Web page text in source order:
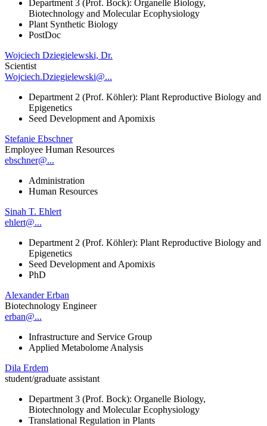
Department 3 (Prof. Bock): Organelle Biology,
Biotechnology and Molecular Ecophysiology
Plant Synthetic Biology
PostDoc
Wojciech Dziegielewski, Dr.
Scientist
Wojciech.Dziegielewski@...
Department 2 (Prof. Köhler): Plant Reproductive Biology and
Epigenetics
Seed Development and Apomixis
Stefanie Ebschner
Employee Human Resources
ebschner@...
Administration
Human Resources
Sinah T. Ehlert
ehlert@...
Department 2 (Prof. Köhler): Plant Reproductive Biology and
Epigenetics
Seed Development and Apomixis
PhD
Alexander Erban
Biotechnology Engineer
erban@...
Infrastructure and Service Group
Applied Metabolome Analysis
Dila Erdem
student/graduate assistant
Department 3 (Prof. Bock): Organelle Biology,
Biotechnology and Molecular Ecophysiology
Translational Regulation in Plants